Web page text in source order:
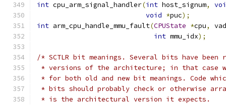
int cpu_arm_signal_handler(int host_signum,
void *puc);
int arm_cpu_handle_mmu_fault(CPUState *cpu,
int mmu_idx);
/* SCTLR bit meanings. Several bits have been
* versions of the architecture; in that case
* for both old and new bit meanings. Code
* bits should probably check or otherwise
* is the architectural version it expects.